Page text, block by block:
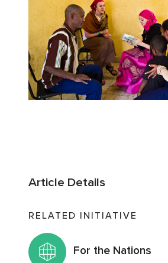
Article Details
RELATED INITIATIVE
For the Nations